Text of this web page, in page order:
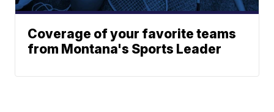
Coverage of your favorite teams
from Montana's Sports Leader